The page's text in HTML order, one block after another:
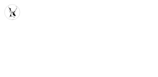
MDD